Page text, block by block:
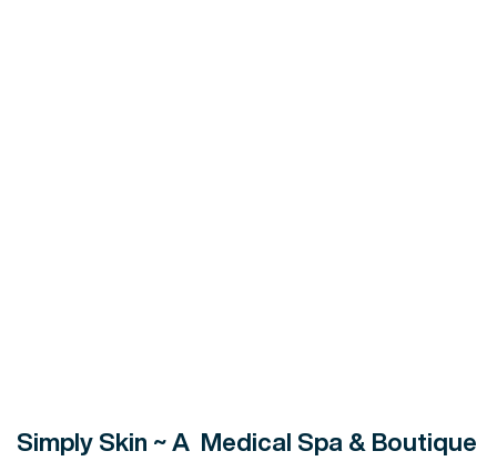
Simply Skin ~ A Medical Spa & Boutique